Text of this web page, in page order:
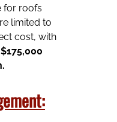
for roofs
limited to
cost, with